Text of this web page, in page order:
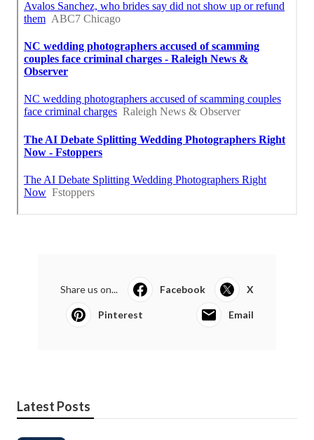
Share us on... Facebook X
Pinterest Email
Latest Posts